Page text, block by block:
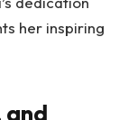
her inspiring
and